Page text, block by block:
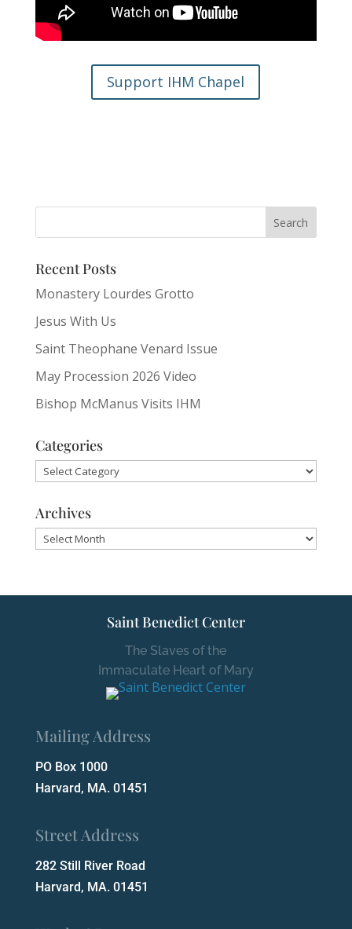
Support IHM Chapel
Recent Posts
Monastery Lourdes Grotto
Jesus With Us
Saint Theophane Venard Issue
May Procession 2026 Video
Bishop McManus Visits IHM
Categories
Categories
Archives
Archives
Saint Benedict Center
The Slaves of the
Immaculate Heart of Mary
Mailing Address
PO Box 1000
Harvard, MA. 01451
Street Address
282 Still River Road
Harvard, MA. 01451